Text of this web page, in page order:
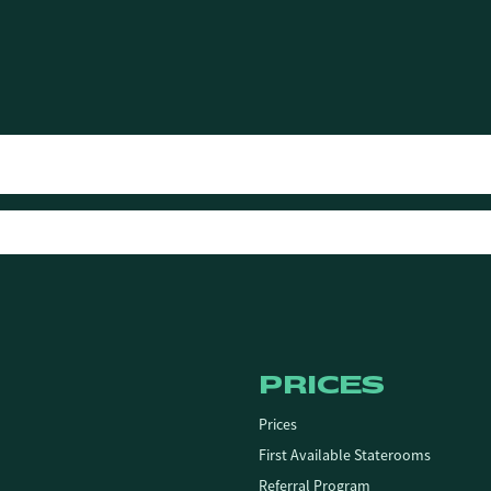
PRICES
Prices
First Available Staterooms
Referral Program